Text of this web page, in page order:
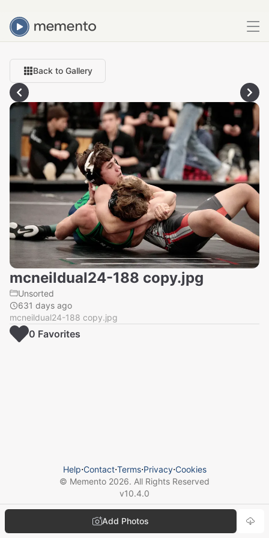
Back to Gallery
mcneildual24-188 copy.jpg
Unsorted
631 days ago
mcneildual24-188 copy.jpg
Add Photos
0 Favorites
Help⋅Contact⋅Terms⋅Privacy⋅Cookies
© Memento 2026. All Rights Reserved
v10.4.0